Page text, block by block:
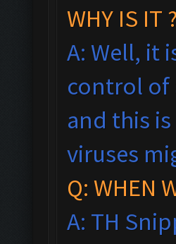
WHY IS IT ?
A: Well, it
control of
and this
viruses
Q: WHEN
A: TH